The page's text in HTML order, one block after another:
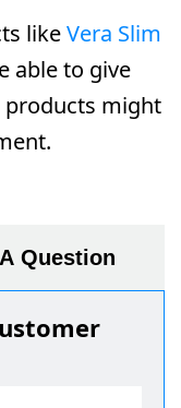
likeVera Slim
able to give
products might
Question